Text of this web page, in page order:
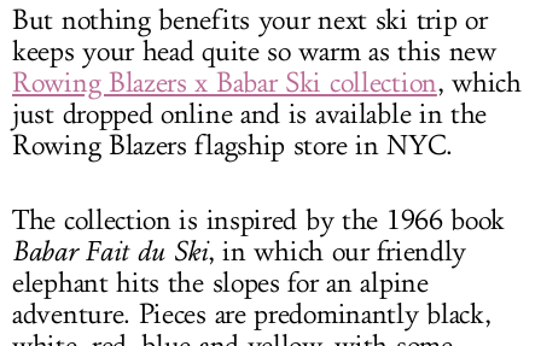
But nothing benefits your next ski trip or
keeps your head quite so warm as this new
Rowing Blazers x Babar Ski collection, which
just dropped online and is available in the
Rowing Blazers flagship store in NYC.
The collection is inspired by the 1966 book
Babar Fait du Ski, in which our friendly
elephant hits the slopes for an alpine
adventure. Pieces are predominantly black,